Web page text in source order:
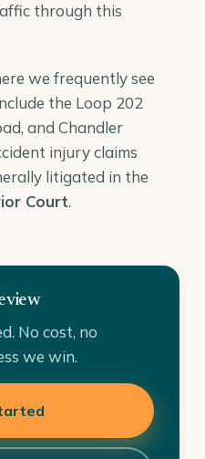
through this
we frequently see
the Loop 202
and Chandler
injury claims
litigated in the
Court.
No cost, no
we win.